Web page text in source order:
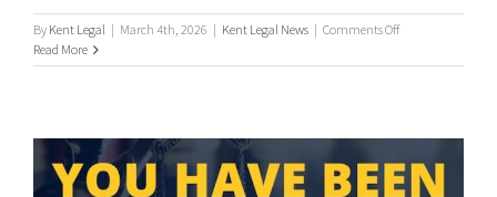
By Kent Legal | March 4th, 2026 | Kent Legal News | Comments Offon
servers
Read More